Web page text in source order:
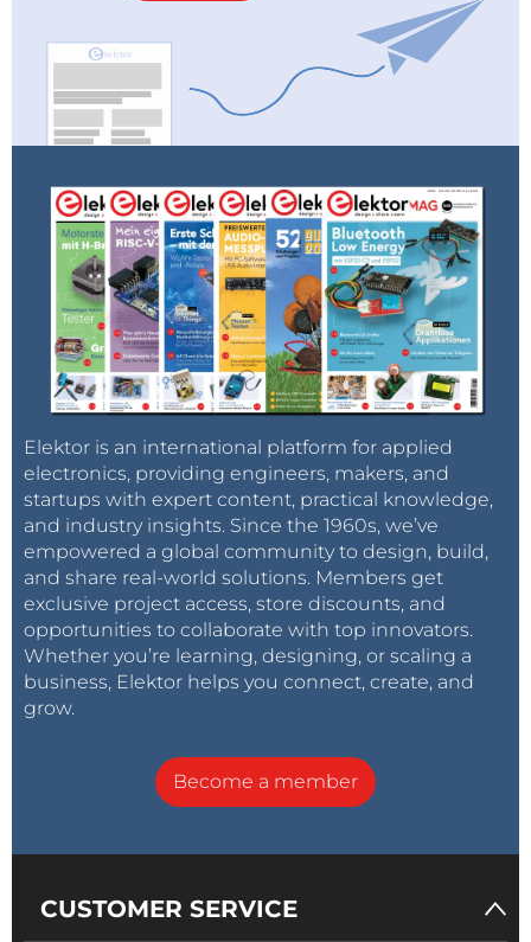
Elektor is an international platform for applied
electronics, providing engineers, makers, and
startups with expert content, practical knowledge,
and industry insights. Since the 1960s, we’ve
empowered a global community to design, build,
and share real-world solutions. Members get
exclusive project access, store discounts, and
opportunities to collaborate with top innovators.
Whether you’re learning, designing, or scaling a
business, Elektor helps you connect, create, and
grow.
Become a member
CUSTOMER SERVICE